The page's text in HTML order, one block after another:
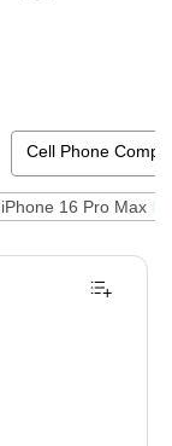
Cell Phone
iPhone 16 Pro Max